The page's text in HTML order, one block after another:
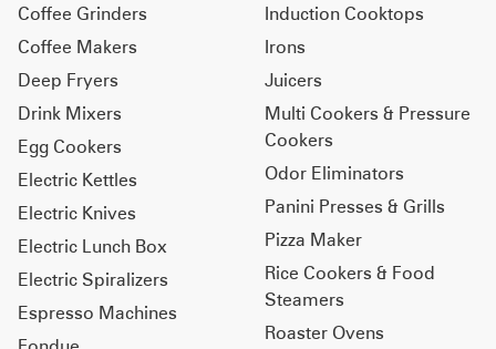
Coffee Grinders
Coffee Makers
Deep Fryers
Drink Mixers
Egg Cookers
Electric Kettles
Electric Knives
Electric Lunch Box
Electric Spiralizers
Espresso Machines
Induction Cooktops
Irons
Juicers
Multi Cookers & Pressure
Cookers
Odor Eliminators
Panini Presses & Grills
Pizza Maker
Rice Cookers & Food
Steamers
Roaster Ovens